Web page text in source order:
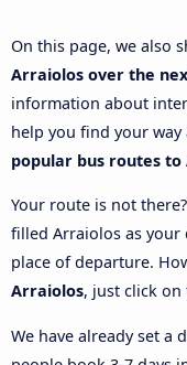
On this page, we also
Arraiolos over the
information about
help you find your
popular bus routes
Your route is not
filled Arraiolos as your
place of departure.
Arraiolos, just click
We have already set a